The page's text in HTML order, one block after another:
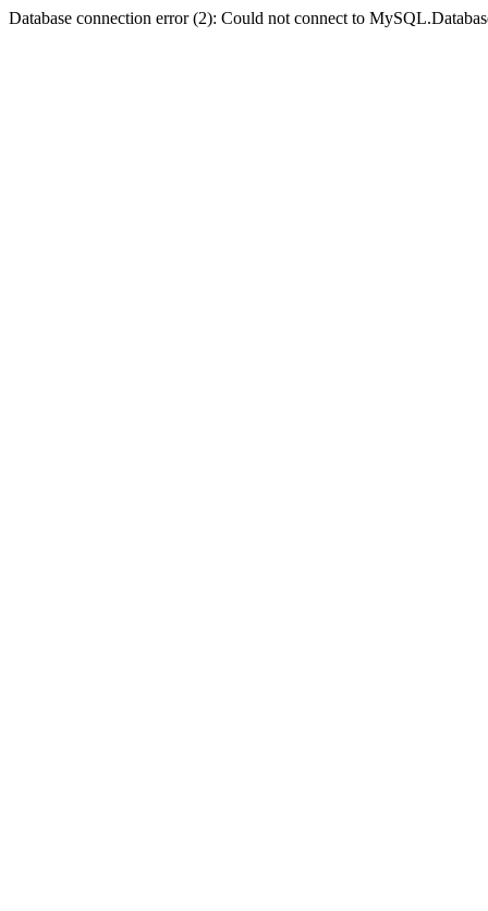
Database connection error (2): Could not connect to